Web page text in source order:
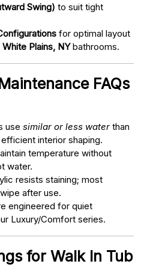
Swing) to suit tight
for optimal layout
Plains, NYbathrooms.
FAQs
use similar or less water than
interior shaping.
temperature without
water.
resists staining; most
after use.
engineered for quiet
Luxury/Comfort series.
for Walk In Tub